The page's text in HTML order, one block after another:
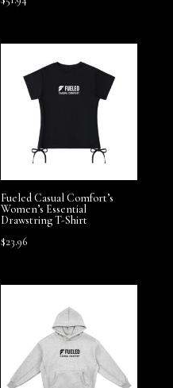
Fueled Casual Comfort’s
Women’s Essential
Drawstring T-Shirt
$23.96